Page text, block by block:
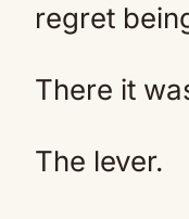
regret
There it
The lever.